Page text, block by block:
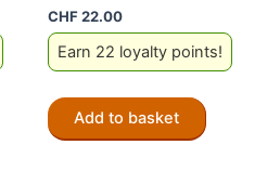
CHF22.00
Earn 22 loyalty points!
Add to basket